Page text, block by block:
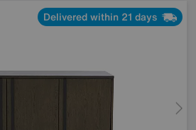
Delivered within 21 days